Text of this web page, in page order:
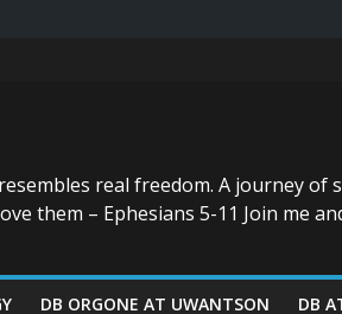
real freedom. A journey of
them – Ephesians 5-11 Join me
DB ORGONE AT UWANTSON DB